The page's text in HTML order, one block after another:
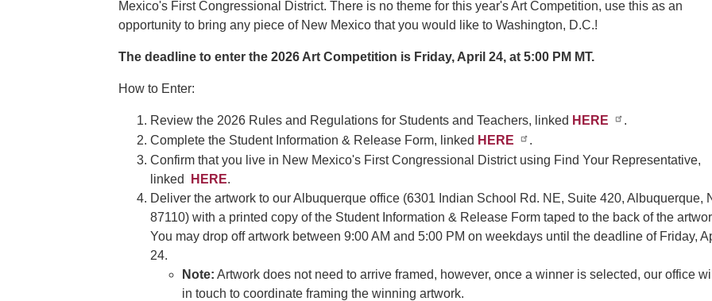
Mexico's First Congressional District. There is no theme for this year's Art Competition, use this as an
opportunity to bring any piece of New Mexico that you would like to Washington, D.C.!
The deadline to enter the 2026 Art Competition is Friday, April 24, at 5:00 PM MT.
How to Enter:
Review the 2026 Rules and Regulations for Students and Teachers, linked HERE
.
Complete the Student Information & Release Form, linked HERE
.
Confirm that you live in New Mexico's First Congressional District using Find Your Representative,
linked
HERE.
Deliver the artwork to our Albuquerque office (6301 Indian School Rd. NE, Suite 420, Albuquerque,
87110) with a printed copy of the Student Information & Release Form taped to the back of the
You may drop off artwork between 9:00 AM and 5:00 PM on weekdays until the deadline of Friday,
24.
Note: Artwork does not need to arrive framed, however, once a winner is selected, our office
in touch to coordinate framing the winning artwork.